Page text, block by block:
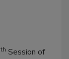
th Session of